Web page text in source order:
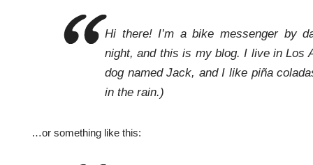
Hi there! I’m a bike messenger by
night, and this is my blog. I live in Los
dog named Jack, and I like piña
in the rain.)
…or something like this: